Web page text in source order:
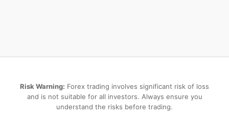
Risk Warning: Forex trading involves significant risk of loss
and is not suitable for all investors. Always ensure you
understand the risks before trading.